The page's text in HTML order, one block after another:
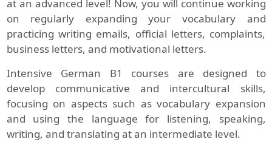
at an advanced level! Now, you will continue working
on regularly expanding your vocabulary and
practicing writing emails, official letters, complaints,
business letters, and motivational letters.
Intensive German B1 courses are designed to
develop communicative and intercultural skills,
focusing on aspects such as vocabulary expansion
and using the language for listening, speaking,
writing, and translating at an intermediate level.